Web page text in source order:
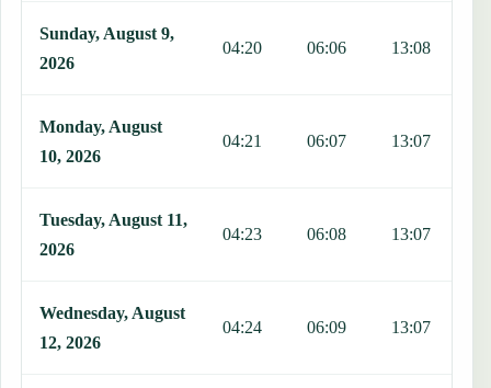
Sunday, August 9,
2026
04:20 06:06 13:08
Monday, August
10, 2026
04:21 06:07 13:07
Tuesday, August 11,
2026
04:23 06:08 13:07
Wednesday, August
12, 2026
04:24 06:09 13:07